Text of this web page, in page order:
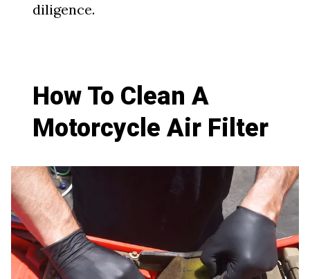
diligence.
How To Clean A
Motorcycle Air Filter